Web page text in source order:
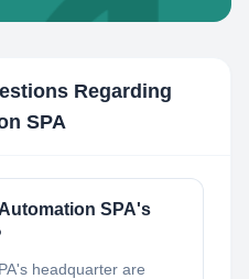
Regarding
SPA
SPA's
headquarter are